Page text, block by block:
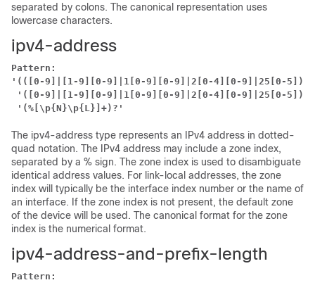
separated by colons. The canonical representation uses
lowercase characters.
ipv4-address
Pattern:
'(([0-9]|[1-9][0-9]|1[0-9][0-9]|2[0-4][0-9]|25[0-
'([0-9]|[1-9][0-9]|1[0-9][0-9]|2[0-4][0-9]|25[0-5])'
'(%[\p{N}\p{L}]+)?'
The ipv4-address type represents an IPv4 address in dotted-
quad notation. The IPv4 address may include a zone index,
separated by a % sign. The zone index is used to disambiguate
identical address values. For link-local addresses, the zone
index will typically be the interface index number or the name of
an interface. If the zone index is not present, the default zone
of the device will be used. The canonical format for the zone
index is the numerical format.
ipv4-address-and-prefix-length
Pattern: